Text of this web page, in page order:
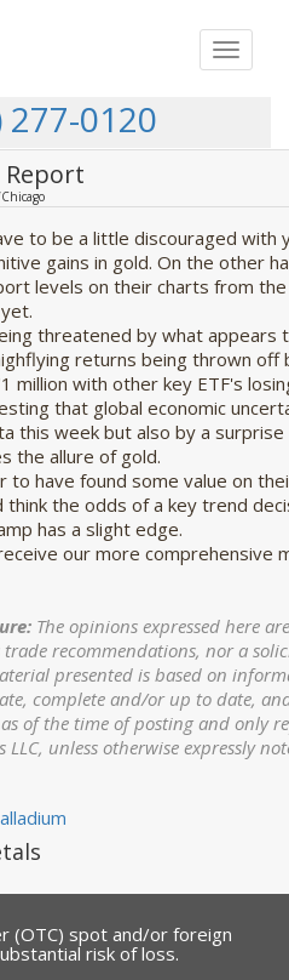
Toggle
277-0120
Report
to be a little discouraged with
gains in gold. On the other
levels on their charts from
threatened by what
returns being thrown off
million with other key ETF's
that global economic
this week but also by a
the allure of gold.
to have found some value on
the odds of a key trend
has a slight edge.
our more comprehensive
The opinions expressed here
recommendations, nor a
presented is based on
complete and/or up to date,
of the time of posting and only
unless otherwise expressly
(OTC) spot and/or foreign
risk of loss.